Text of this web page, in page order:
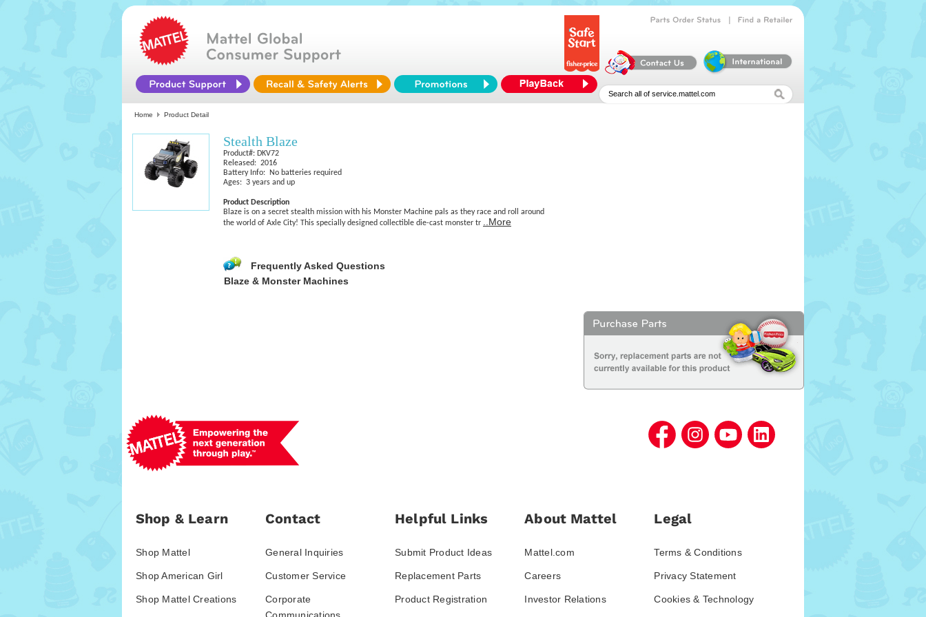
Home Product Detail
Stealth Blaze
Product#: DKV72
Released: 2016
Battery Info: No batteries required
Ages: 3 years and up
Product Description
Blaze is on a secret stealth mission with his Monster Machine pals as they race and roll around
the world of Axle City! This specially designed collectible die-cast monster tr
..More
Frequently Asked Questions
Blaze & Monster Machines
Shop & Learn
Shop Mattel
Shop American Girl
Shop Mattel Creations
Contact
General Inquiries
Customer Service
Corporate
Helpful Links
Submit Product Ideas
Replacement Parts
Product Registration
About Mattel
Mattel.com
Careers
Investor Relations
Legal
Terms & Conditions
Privacy Statement
Cookies & Technology